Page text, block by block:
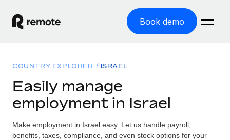
Book demo
GLOBAL EMPLOYMENT
Global Payroll
Run compliant payroll easily
Solutions
GLOBAL COVERAGE
Resources
COUNTRY EXPLORER ISRAEL
Easily manage
employment in Israel
Make employment in Israel easy. Let us handle payroll,
benefits, taxes, compliance, and even stock options for your